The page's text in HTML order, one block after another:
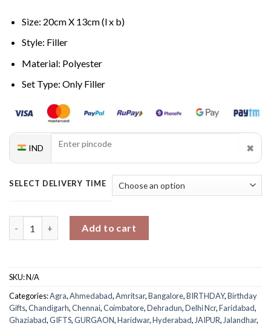
Size: 20cm X 13cm (l x b)
Style: Filler
Material: Polyester
Set Type: Only Filler
IND ✖
SELECT DELIVERY TIME
Add to cart
SKU:N/A
Categories:Agra,Ahmedabad,Amritsar,Bangalore,BIRTHDAY,Birthday
Gifts,Chandigarh,Chennai,Coimbatore,Dehradun,Delhi Ncr,Faridabad,
Ghaziabad,GIFTS,GURGAON,Haridwar,Hyderabad, JAIPUR, Jalandhar,